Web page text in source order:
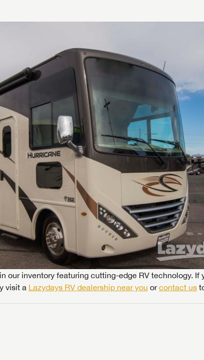
our inventory featuring cutting-edge RV technology. If
visit a Lazydays RV dealership near you orcontact us